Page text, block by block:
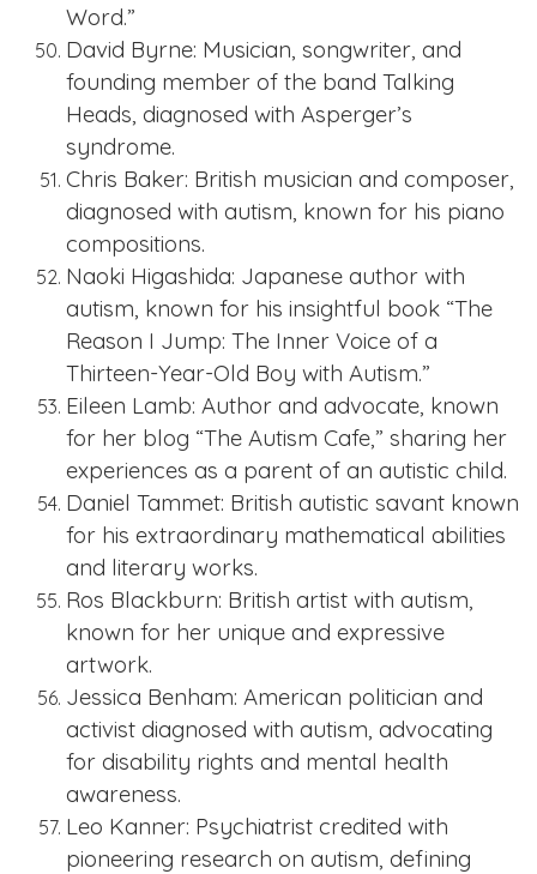
Word.”
David Byrne: Musician, songwriter, and
founding member of the band Talking
Heads, diagnosed with Asperger’s
syndrome.
Chris Baker: British musician and composer,
diagnosed with autism, known for his piano
compositions.
Naoki Higashida: Japanese author with
autism, known for his insightful book “The
Reason I Jump: The Inner Voice of a
Thirteen-Year-Old Boy with Autism.”
Eileen Lamb: Author and advocate, known
for her blog “The Autism Cafe,” sharing her
experiences as a parent of an autistic child.
Daniel Tammet: British autistic savant known
for his extraordinary mathematical abilities
and literary works.
Ros Blackburn: British artist with autism,
known for her unique and expressive
artwork.
Jessica Benham: American politician and
activist diagnosed with autism, advocating
for disability rights and mental health
awareness.
Leo Kanner: Psychiatrist credited with
pioneering research on autism, defining